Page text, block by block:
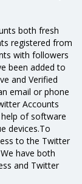
both fresh
registered from
with followers
been added to
and Verified
email or phone
Accounts
of software
devices.To
to the Twitter
have both
and Twitter